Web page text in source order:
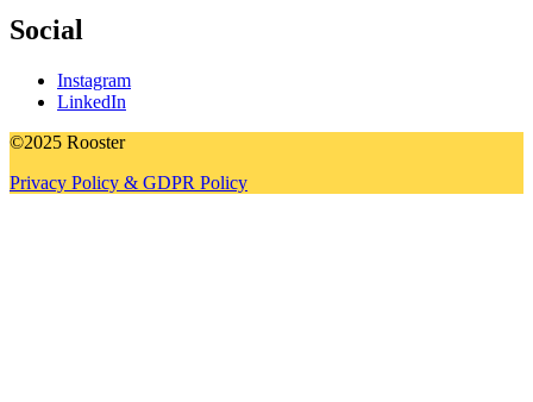
Social
Instagram
LinkedIn
©2025 Rooster
Privacy Policy & GDPR Policy